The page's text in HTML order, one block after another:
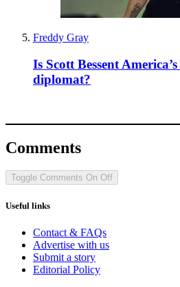
Freddy Gray
Is Scott Bessent
diplomat?
Comments
Toggle Comments On Off
Useful links
Contact & FAQs
Advertise with us
Submit a story
Editorial Policy